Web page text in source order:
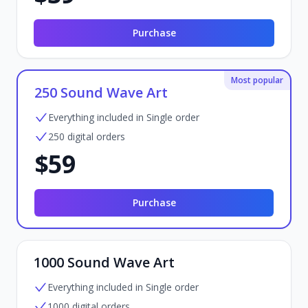
Purchase
Most popular
250 Sound Wave Art
Everything included in Single order
250 digital orders
$59
Purchase
1000 Sound Wave Art
Everything included in Single order